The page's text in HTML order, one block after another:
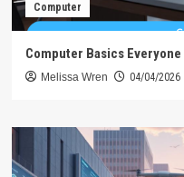
Computer
Computer Basics
Melissa Wren 04/04/2026